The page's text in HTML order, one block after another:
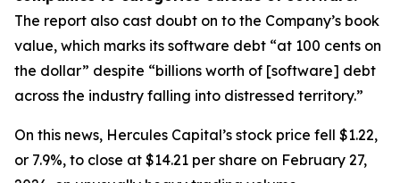
The report also cast doubt on to the Company’s book
value, which marks its software debt “at 100 cents on
the dollar” despite “billions worth of [software] debt
across the industry falling into distressed territory.”
On this news, Hercules Capital’s stock price fell $1.22,
or 7.9%, to close at $14.21 per share on February 27,